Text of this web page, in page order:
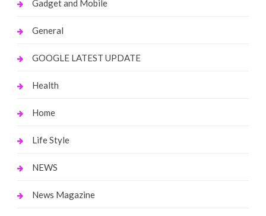
Gadget and Mobile
General
GOOGLE LATEST UPDATE
Health
Home
Life Style
NEWS
News Magazine